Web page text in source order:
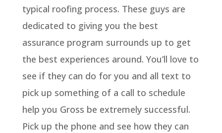
typical roofing process. These guys are
dedicated to giving you the best
assurance program surrounds up to get
the best experiences around. You’ll love to
see if they can do for you and all text to
pick up something of a call to schedule
help you Gross be extremely successful.
Pick up the phone and see how they can